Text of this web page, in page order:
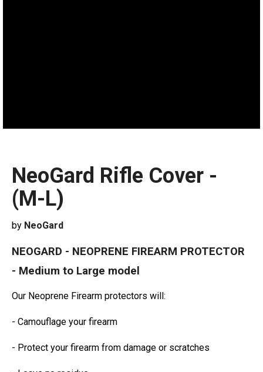
NeoGard Rifle Cover -
(M-L)
by NeoGard
NEOGARD - NEOPRENE FIREARM PROTECTOR
- Medium to Large model
Our Neoprene Firearm protectors will:
- Camouflage your firearm
- Protect your firearm from damage or scratches